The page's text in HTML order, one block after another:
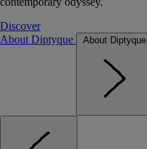
Discover
About Diptyque
About Diptyque